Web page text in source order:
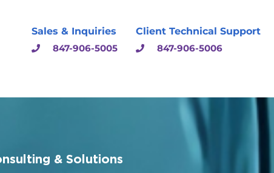
Sales & Inquiries
847-906-5005
Client Technical Support
847-906-5006
& Solutions